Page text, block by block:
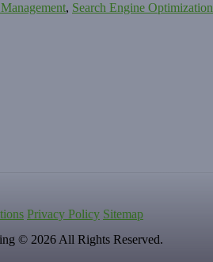
, Search Engine Optimization
Privacy Policy Sitemap
© 2026 All Rights Reserved.